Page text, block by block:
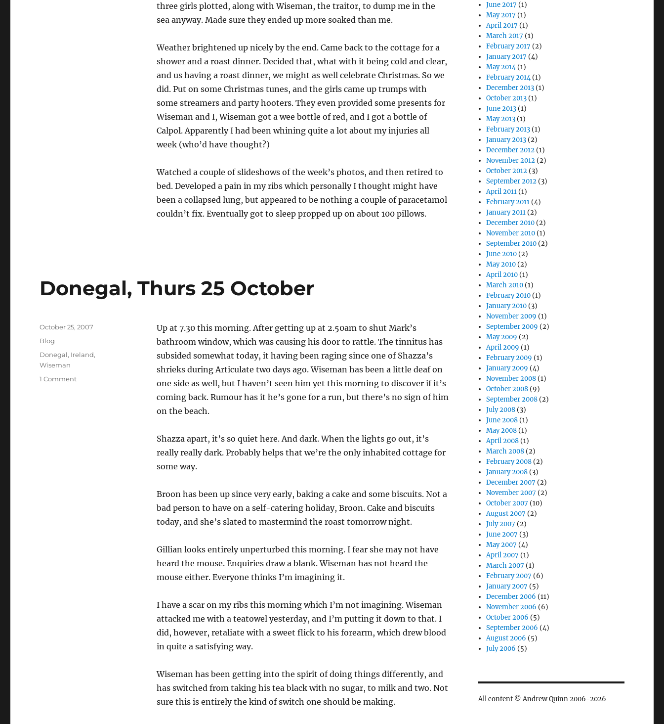
three girls plotted, along with Wiseman, the traitor, to dump me in the
sea anyway. Made sure they ended up more soaked than me.
Weather brightened up nicely by the end. Came back to the cottage for a
shower and a roast dinner. Decided that, what with it being cold and clear,
and us having a roast dinner, we might as well celebrate Christmas. So we
did. Put on some Christmas tunes, and the girls came up trumps with
some streamers and party hooters. They even provided some presents for
Wiseman and I, Wiseman got a wee bottle of red, and I got a bottle of
Calpol. Apparently I had been whining quite a lot about my injuries all
week (who’d have thought?)
Watched a couple of slideshows of the week’s photos, and then retired to
bed. Developed a pain in my ribs which personally I thought might have
been a collapsed lung, but appeared to be nothing a couple of paracetamol
couldn’t fix. Eventually got to sleep propped up on about 100 pillows.
Donegal, Thurs 25 October
Up at 7.30 this morning. After getting up at 2.50am to shut Mark’s
bathroom window, which was causing his door to rattle. The tinnitus has
subsided somewhat today, it having been raging since one of Shazza’s
shrieks during Articulate two days ago. Wiseman has been a little deaf on
one side as well, but I haven’t seen him yet this morning to discover if it’s
coming back. Rumour has it he’s gone for a run, but there’s no sign of him
on the beach.
Shazza apart, it’s so quiet here. And dark. When the lights go out, it’s
really really dark. Probably helps that we’re the only inhabited cottage for
some way.
Broon has been up since very early, baking a cake and some biscuits. Not a
bad person to have on a self-catering holiday, Broon. Cake and biscuits
today, and she’s slated to mastermind the roast tomorrow night.
Gillian looks entirely unperturbed this morning. I fear she may not have
heard the mouse. Enquiries draw a blank. Wiseman has not heard the
mouse either. Everyone thinks I’m imagining it.
I have a scar on my ribs this morning which I’m not imagining. Wiseman
attacked me with a teatowel yesterday, and I’m putting it down to that. I
did, however, retaliate with a sweet flick to his forearm, which drew blood
in quite a satisfying way.
Wiseman has been getting into the spirit of doing things differently, and
has switched from taking his tea black with no sugar, to milk and two. Not
sure this is entirely the kind of switch one should be making.
Posted
on
October 25, 2007
Categories
Blog
Tags
Donegal, Ireland,
Wiseman
1 Commenton
June 2017 (1)
May 2017 (1)
April 2017 (1)
March 2017 (1)
February 2017 (2)
January 2017 (4)
May 2014(1)
February 2014(1)
December 2013 (1)
October 2013 (1)
June 2013 (1)
May 2013 (1)
February 2013 (1)
January 2013 (2)
December 2012 (1)
November 2012 (2)
October 2012 (3)
September 2012 (3)
April 2011 (1)
February 2011 (4)
January 2011 (2)
December 2010 (2)
November 2010 (1)
September 2010 (2)
June 2010 (2)
May 2010 (2)
April 2010 (1)
March 2010 (1)
February 2010 (1)
January 2010 (3)
November 2009 (1)
September 2009 (2)
May 2009 (2)
April 2009 (1)
February 2009 (1)
January 2009 (4)
November 2008 (1)
October 2008 (9)
September 2008 (2)
July 2008 (3)
June 2008 (1)
May 2008 (1)
April 2008 (1)
March 2008 (2)
February 2008 (2)
January 2008 (3)
December 2007 (2)
November 2007 (2)
October 2007 (10)
August 2007 (2)
July 2007 (2)
June 2007 (3)
May 2007 (4)
April 2007 (1)
March 2007 (1)
February 2007 (6)
January 2007 (5)
December 2006 (11)
November 2006 (6)
October 2006 (5)
September 2006 (4)
August 2006 (5)
July 2006 (5)
All content © Andrew Quinn 2006-2026